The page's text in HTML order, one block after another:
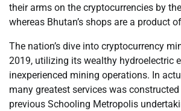
their arms on the cryptocurrencies by
whereas Bhutan’s shops are a product
The nation’s dive into cryptocurrency
2019, utilizing its wealthy hydroelectric
inexperienced mining operations. In
many greatest services was
previous Schooling Metropolis